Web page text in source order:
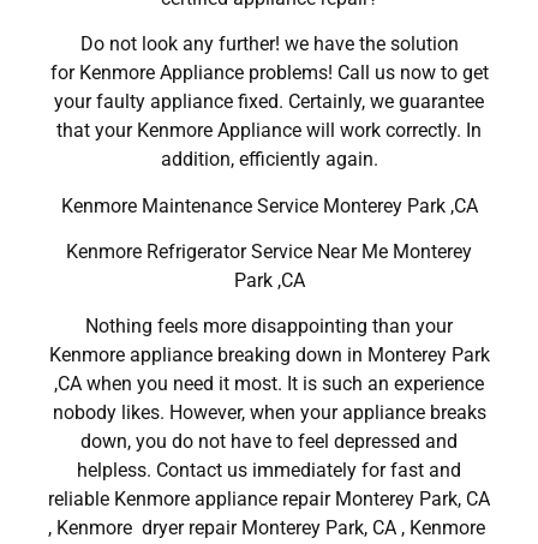
Do not look any further! we have the solution
for Kenmore Appliance problems! Call us now to get
your faulty appliance fixed. Certainly, we guarantee
that your Kenmore Appliance will work correctly. In
addition, efficiently again.
Kenmore Maintenance Service Monterey Park ,CA
Kenmore Refrigerator Service Near Me Monterey
Park ,CA
Nothing feels more disappointing than your
Kenmore appliance breaking down in Monterey Park
,CA when you need it most. It is such an experience
nobody likes. However, when your appliance breaks
down, you do not have to feel depressed and
helpless. Contact us immediately for fast and
reliable Kenmore appliance repair Monterey Park, CA
, Kenmore dryer repair Monterey Park, CA , Kenmore